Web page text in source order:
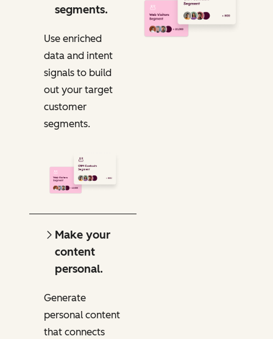
segments.
Use enriched
data and intent
signals to build
out your target
customer
segments.
Make your
content
personal.
Generate
personal content
that connects